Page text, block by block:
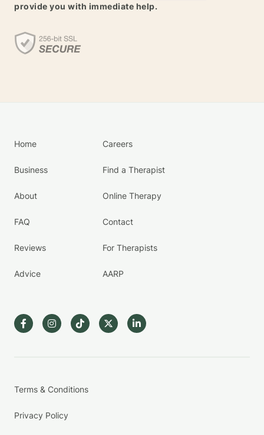
provide you with immediate help.
Home
Business
About
FAQ
Reviews
Advice
Careers
Find a Therapist
Online Therapy
Contact
For Therapists
AARP
Terms & Conditions
Privacy Policy